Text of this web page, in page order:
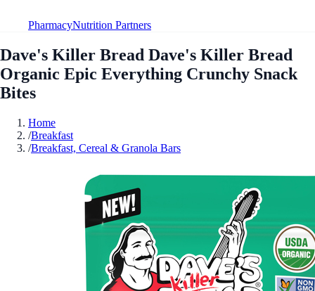
PharmacyNutrition Partners
Dave's Killer Bread Dave's Killer Bread
Organic Epic Everything Crunchy Snack
Bites
Home
/Breakfast
/Breakfast, Cereal & Granola Bars